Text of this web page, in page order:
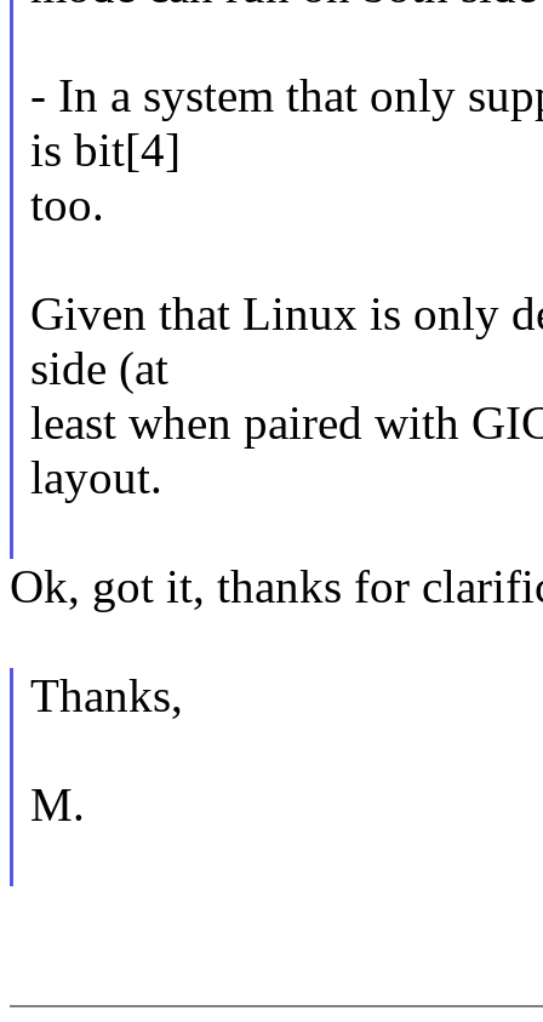
- In a system that only
is bit[4]
too.
Given that Linux is only
side (at
least when paired with
layout.
Ok, got it, thanks for
Thanks,
M.